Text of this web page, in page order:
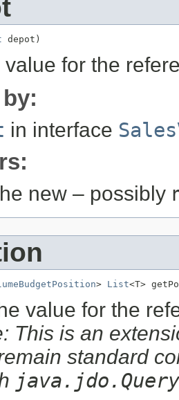
depot)
value for the
in interface
new – possibly
> List<T>
value for the
This is an
standard
java.jdo.Query